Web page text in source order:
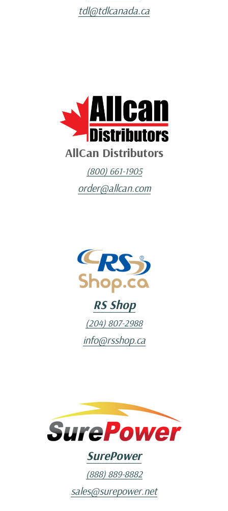
tdl@tdlcanada.ca
AllCan Distributors
(800) 661-1905
order@allcan.com
RS Shop
(204) 807-2988
info@rsshop.ca
SurePower
(888) 889-8882
sales@surepower.net